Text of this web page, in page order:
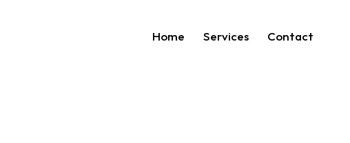
Home Services Contact